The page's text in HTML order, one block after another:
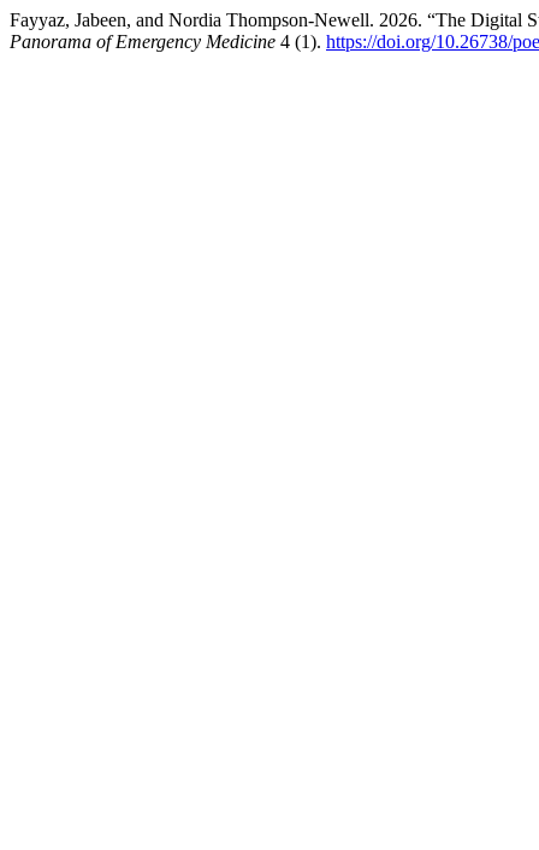
Fayyaz, Jabeen, and Nordia Thompson-Newell. 2026. “The Digital
Panorama of Emergency Medicine 4 (1). https://doi.org/10.26738/